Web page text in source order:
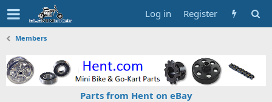
Log in Register
Members
Parts from Hent on eBay